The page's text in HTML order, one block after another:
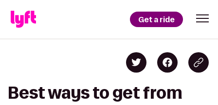
Get a ride
Best ways to get from